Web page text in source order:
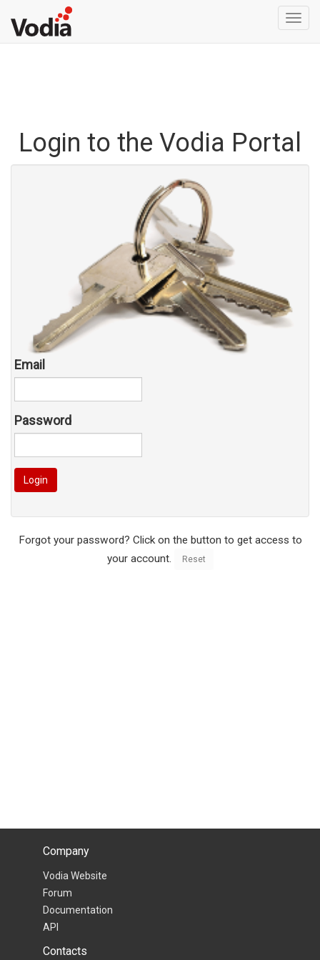
Login to the Vodia Portal
Email
Password
Login
Forgot your password? Click on the button to get access to
your account.
Reset
Company
Vodia Website
Forum
Documentation
API
Contacts